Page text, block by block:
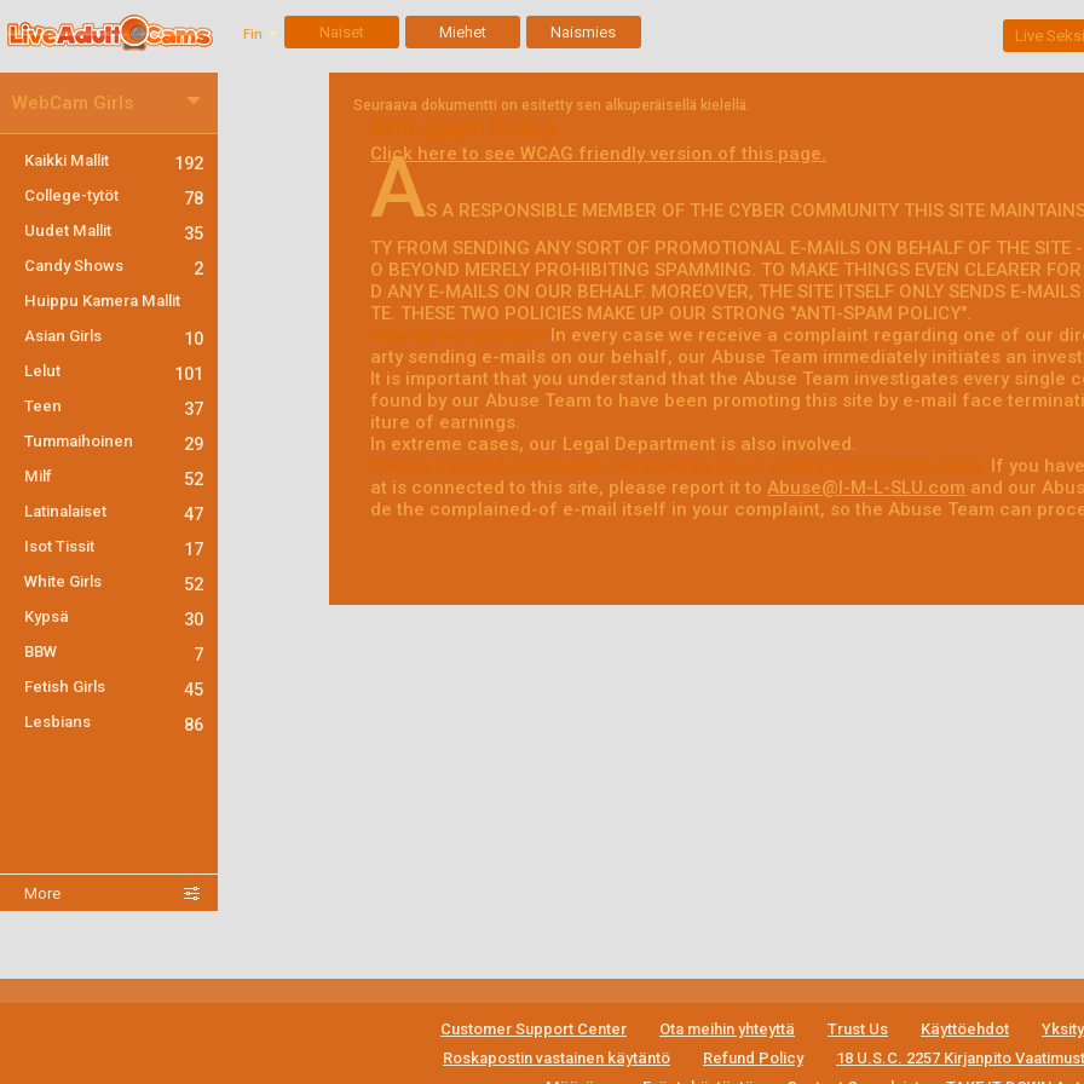
Fin Naiset Miehet Naismies Live
WebCam Girls
Kaikki Mallit 192
College-tytöt 78
Uudet Mallit 35
Candy Shows 2
Huippu Kamera Mallit
Asian Girls
10
Lelut 101
Teen 37
Tummaihoinen 29
Milf 52
Latinalaiset 47
Isot Tissit 17
White Girls 52
Kypsä 30
BBW 7
Fetish Girls 45
Lesbians 86
More
Seuraava dokumentti on esitetty sen alkuperäisellä kielellä.
Anti-Spam Policy
Click here to see WCAG friendly version of this page.
AS A RESPONSIBLE MEMBER OF THE CYBER COMMUNITY THIS SITE
TY FROM SENDING ANY SORT OF PROMOTIONAL E-MAILS ON BEHALF OF THE SITE
O BEYOND MERELY PROHIBITING SPAMMING. TO MAKE THINGS EVEN CLEARER
D ANY E-MAILS ON OUR BEHALF. MOREOVER, THE SITE ITSELF ONLY SENDS E-
TE. THESE TWO POLICIES MAKE UP OUR STRONG "ANTI-SPAM POLICY".
How do we operate? In every case we receive a complaint regarding one of our
arty sending e-mails on our behalf, our Abuse Team immediately initiates an
It is important that you understand that the Abuse Team investigates every
found by our Abuse Team to have been promoting this site by e-mail face
iture of earnings.
In extreme cases, our Legal Department is also involved.
Please Report E-mail/Spam received by you in connection with this site: If you
at is connected to this site, please report it toAbuse@I-M-L-SLU.com and our
de the complained-of e-mail itself in your complaint, so the Abuse Team can
Customer Support Center Ota meihin yhteyttä Trust Us Käyttöehdot
Roskapostin vastainen käytäntö
Refund Policy
18 U.S.C. 2257 Kirjanpito